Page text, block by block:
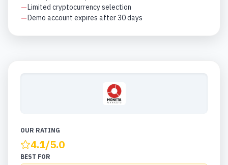
Limited cryptocurrency selection
Demo account expires after 30 days
OUR RATING
4.1/5.0
BEST FOR